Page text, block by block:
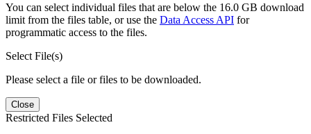
You can select individual files that are below the 16.0 GB download
limit from the files table, or use the Data Access API for
programmatic access to the files.
Select File(s)
Please select a file or files to be downloaded.
Close
Restricted Files Selected